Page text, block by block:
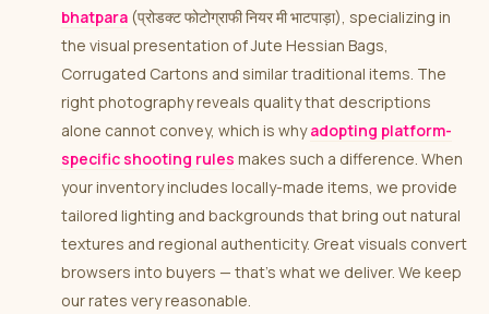
bhatpara (प्रोडक्ट फोटोग्राफी नियर मी भाटपाड़ा), specializing in
the visual presentation of Jute Hessian Bags,
Corrugated Cartons and similar traditional items. The
right photography reveals quality that descriptions
alone cannot convey, which is whyadopting platform-
specific shooting rules makes such a difference. When
your inventory includes locally-made items, we provide
tailored lighting and backgrounds that bring out natural
textures and regional authenticity. Great visuals convert
browsers into buyers — that’s what we deliver. We keep
our rates very reasonable.